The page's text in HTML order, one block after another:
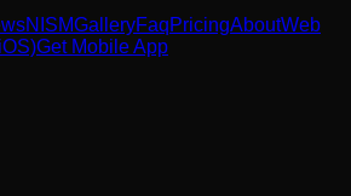
NISMGalleryFaqPricingAboutWeb
Get Mobile App